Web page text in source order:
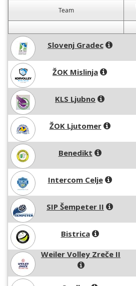
Team
Slovenj Gradec
ŽOK Mislinja
KLS Ljubno
ŽOK Ljutomer
Benedikt
Intercom Celje
SIP Šempeter II
Bistrica
Weiler Volley Zreče II